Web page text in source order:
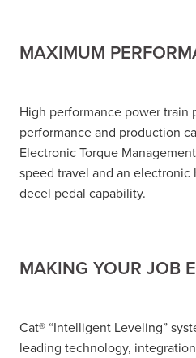
MAXIMUM
High performance power train
performance and production
Electronic Torque
speed travel and an
decel pedal capability.
MAKING YOUR JOB
Cat® “Intelligent Leveling”
leading technology,